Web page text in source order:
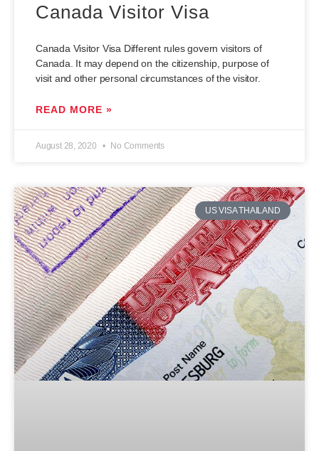
Canada Visitor Visa
Canada Visitor Visa Different rules govern visitors of
Canada. It may depend on the citizenship, purpose of
visit and other personal circumstances of the visitor.
READ MORE »
August 28, 2020 No Comments
US VISA THAILAND